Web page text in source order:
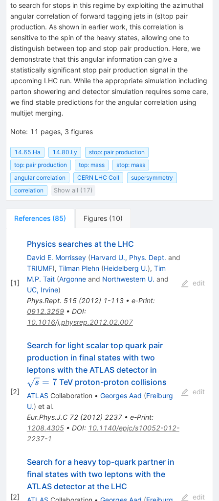
to search for stops in this regime by exploiting the azimuthal
angular correlation of forward tagging jets in (s)top pair
production. As shown in earlier work, this correlation is
sensitive to the spin of the heavy states, allowing one to
distinguish between top and stop pair production. Here, we
demonstrate that this angular information can give a
statistically significant stop pair production signal in the
upcoming LHC run. While the appropriate simulation including
parton showering and detector simulation requires some care,
we find stable predictions for the angular correlation using
multijet merging.
Note: 11 pages, 3 figures
14.65.Ha 14.80.Ly
stop: pair production
top: pair production
top: mass
stop: mass
angular correlation
CERN LHC Coll
supersymmetry
correlation
Show all (17)
References (85) Figures (10)
[1]
Physics searches at the LHC
David E. Morrissey (Harvard U., Phys. Dept. and
TRIUMF), Tilman Plehn (Heidelberg U.), Tim
M.P. Tait (Argonneand Northwestern U. and
UC, Irvine)
Phys.Rept. 515(2012) 1-113• e-Print:
0912.3259• DOI:
10.1016/j.physrep.2012.02.007
edit
[2]
Search for light scalar top quark pair
production in final states with two
leptons with the ATLAS detector in
s = 7TeV proton-proton collisions
ATLAS Collaboration • Georges Aad (Freiburg
U.) et al.
Eur.Phys.J.C 72(2012) 2237• e-Print:
1208.4305• DOI: 10.1140/epjc/s10052-012-
2237-1
edit
[2]
Search for a heavy top-quark partner in
final states with two leptons with the
ATLAS detector at the LHC
edit